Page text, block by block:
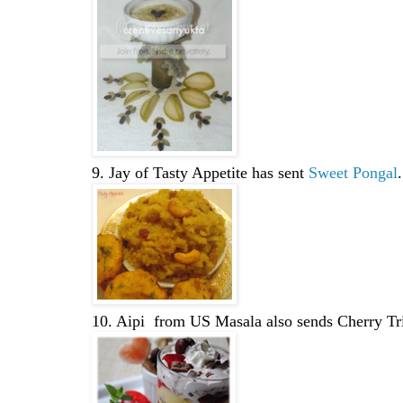
9. Jay of Tasty Appetite has sent Sweet Pongal.
10. Aipi from US Masala also sends Cherry